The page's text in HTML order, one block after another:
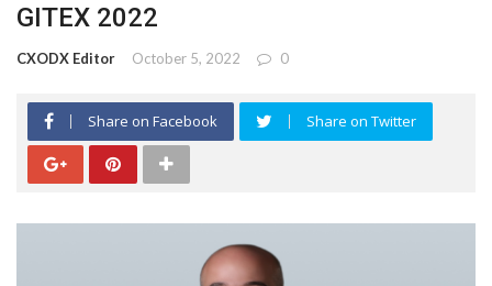
GITEX 2022
CXODX Editor October 5, 2022 0
Share on Facebook Share on Twitter